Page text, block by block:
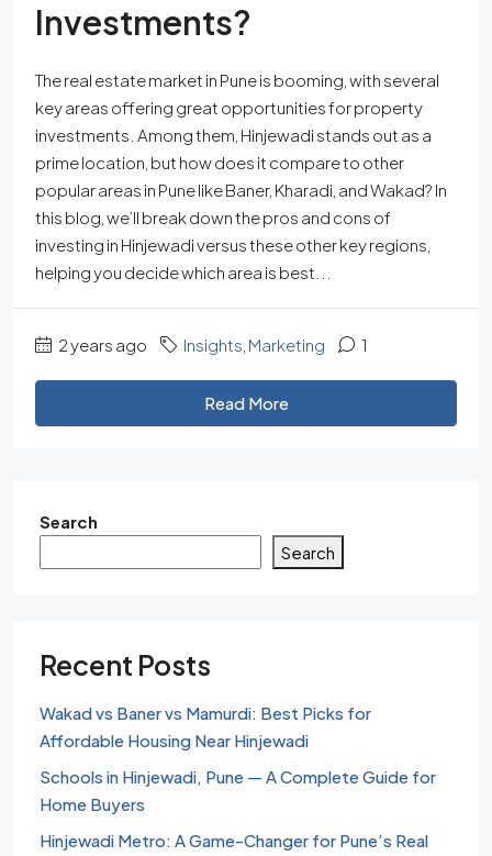
Investments?
The real estate market in Pune is booming, with several
key areas offering great opportunities for property
investments. Among them, Hinjewadi stands out as a
prime location, but how does it compare to other
popular areas in Pune like Baner, Kharadi, and Wakad? In
this blog, we’ll break down the pros and cons of
investing in Hinjewadi versus these other key regions,
helping you decide which area is best...
2 years ago Insights Marketing 1
Read More
Search
Search
Recent Posts
Wakad vs Baner vs Mamurdi: Best Picks for
Affordable Housing Near Hinjewadi
Schools in Hinjewadi, Pune — A Complete Guide for
Home Buyers
Hinjewadi Metro: A Game-Changer for Pune’s Real